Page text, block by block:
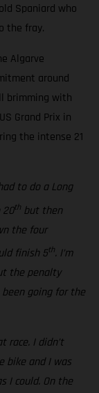
Spaniard who
the fray.
Algarve
around
brimming with
Grand Prix in
the intense 21
to do a Long
20th but then
the four
finish 5th. I’m
the penalty
going for the
race. I didn’t
bike and I was
I could. On the